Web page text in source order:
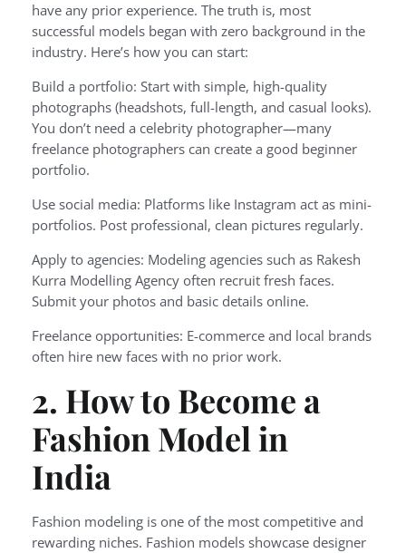
have any prior experience. The truth is, most
successful models began with zero background in the
industry. Here’s how you can start:
Build a portfolio: Start with simple, high-quality
photographs (headshots, full-length, and casual looks).
You don’t need a celebrity photographer—many
freelance photographers can create a good beginner
portfolio.
Use social media: Platforms like Instagram act as mini-
portfolios. Post professional, clean pictures regularly.
Apply to agencies: Modeling agencies such as Rakesh
Kurra Modelling Agency often recruit fresh faces.
Submit your photos and basic details online.
Freelance opportunities: E-commerce and local brands
often hire new faces with no prior work.
2. How to Become a
Fashion Model in
India
Fashion modeling is one of the most competitive and
rewarding niches. Fashion models showcase designer